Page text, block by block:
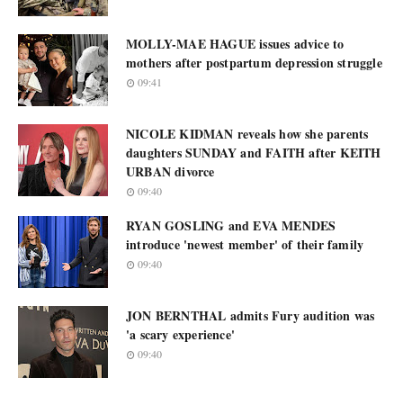
MOLLY-MAE HAGUE issues advice to
mothers after postpartum depression struggle
09:41
NICOLE KIDMAN reveals how she parents
daughters SUNDAY and FAITH after KEITH
URBAN divorce
09:40
RYAN GOSLING and EVA MENDES
introduce 'newest member' of their family
09:40
JON BERNTHAL admits Fury audition was
'a scary experience'
09:40